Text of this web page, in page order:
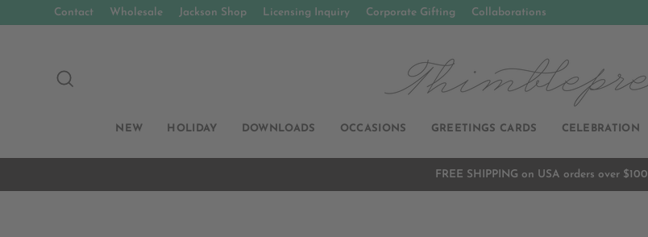
to
Contact Wholesale Jackson Shop Licensing Inquiry Corporate Gifting Collaborations
NEW HOLIDAY DOWNLOADS OCCASIONS GREETINGS CARDS CELEBRATION
Pause
FREE SHIPPING on USA orders over $100